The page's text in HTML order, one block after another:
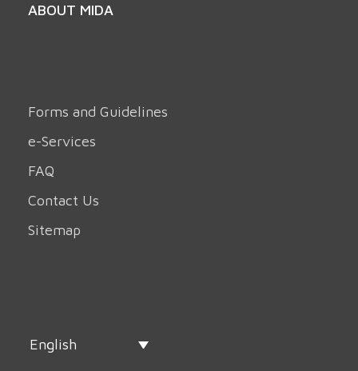
ABOUT MIDA
Forms and Guidelines
e-Services
FAQ
Contact Us
Sitemap
English